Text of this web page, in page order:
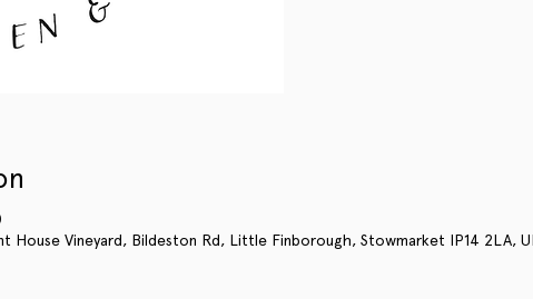
House Vineyard, Bildeston Rd, Little Finborough, Stowmarket IP14 2LA,